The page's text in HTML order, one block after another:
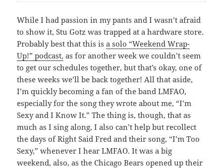
While I had passion in my pants and I wasn’t afraid
to show it, Stu Gotz was trapped at a hardware store.
Probably best that this isa solo “Weekend Wrap-
Up!” podcast, as for another week we couldn’t seem
to get our schedules together, but that’s okay, one of
these weeks we’ll be back together! All that aside,
I’m quickly becoming a fan of the band LMFAO,
especially for the song they wrote about me, “I’m
Sexy and I Know It.” The thing is, though, that as
much as I sing along, I also can’t help but recollect
the days of Right Said Fred and their song, “I’m Too
Sexy,” whenever I hear LMFAO. It was a big
weekend, also, as the Chicago Bears opened up their